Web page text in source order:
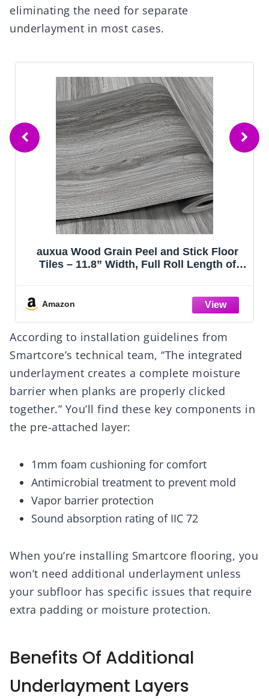
eliminating the need for separate
underlayment in most cases.
auxua Wood Grain Peel and Stick Floor
Tiles – 11.8” Width, Full Roll Length of
Waterproof and Non-Slip Features
Amazon
According to installation guidelines from
Smartcore’s technical team, “The integrated
underlayment creates a complete moisture
barrier when planks are properly clicked
together.” You’ll find these key components in
the pre-attached layer:
1mm foam cushioning for comfort
Antimicrobial treatment to prevent mold
Vapor barrier protection
Sound absorption rating of IIC 72
When you’re installing Smartcore flooring, you
won’t need additional underlayment unless
your subfloor has specific issues that require
extra padding or moisture protection.
Benefits Of Additional
Underlayment Layers